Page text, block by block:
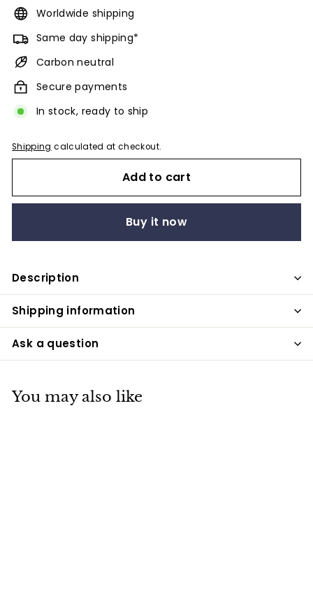
Worldwide shipping
Same day shipping*
Carbon neutral
Secure payments
In stock, ready to ship
Shipping calculated at checkout.
Add to cart
Buy it now
Description
Shipping information
Ask a question
You may also like